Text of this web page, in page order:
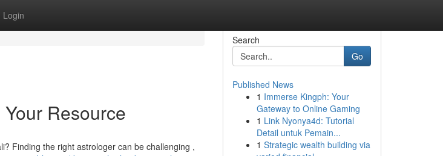
Login
Resource
Finding the right astrologer can be challenging ,
Search
Go
Published News
1 Immerse Kingph: Your
Gateway to Online Gaming
1 Link Nyonya4d: Tutorial
Detail untuk Pemain...
1 Strategic wealth building via